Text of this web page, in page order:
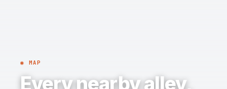
◉ MAP
Every nearby alley,